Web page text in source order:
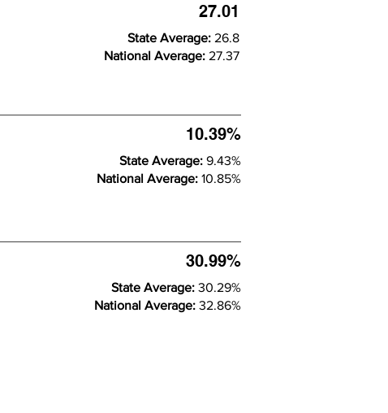
27.01
State Average: 26.8
National Average: 27.37
10.39%
State Average: 9.43%
National Average: 10.85%
30.99%
State Average: 30.29%
National Average: 32.86%